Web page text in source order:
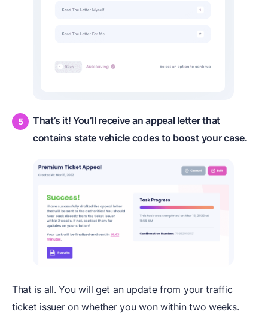
That’s it! You’ll receive an appeal letter that
contains state vehicle codes to boost your case.
That is all. You will get an update from your traffic
ticket issuer on whether you won within two weeks.